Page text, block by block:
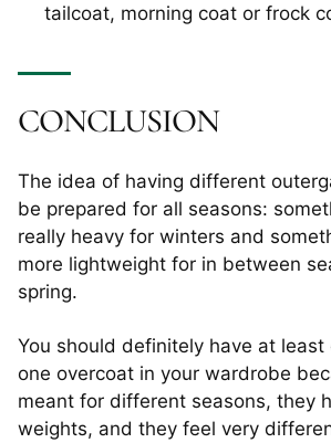
tailcoat, morning coat or frock
CONCLUSION
The idea of having different
be prepared for all seasons:
really heavy for winters and
more lightweight for in between
spring.
You should definitely have at least
one overcoat in your wardrobe
meant for different seasons, they
weights, and they feel very